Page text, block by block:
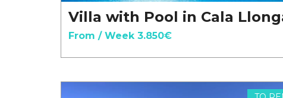
Villa with Pool in Cala
From / Week 3.850€